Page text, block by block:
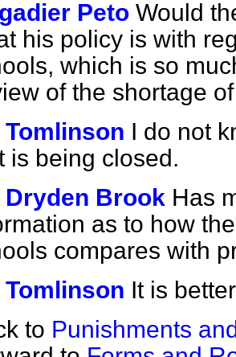
Peto Would
his policy is with
which is so
of the shortage
Tomlinson I do not
is being closed.
Dryden Brook Has
as to how
compares with
Tomlinson It is
to Punishments